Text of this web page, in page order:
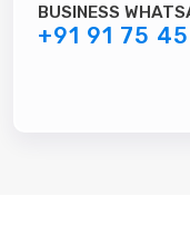
BUSINESS
+91 91 75